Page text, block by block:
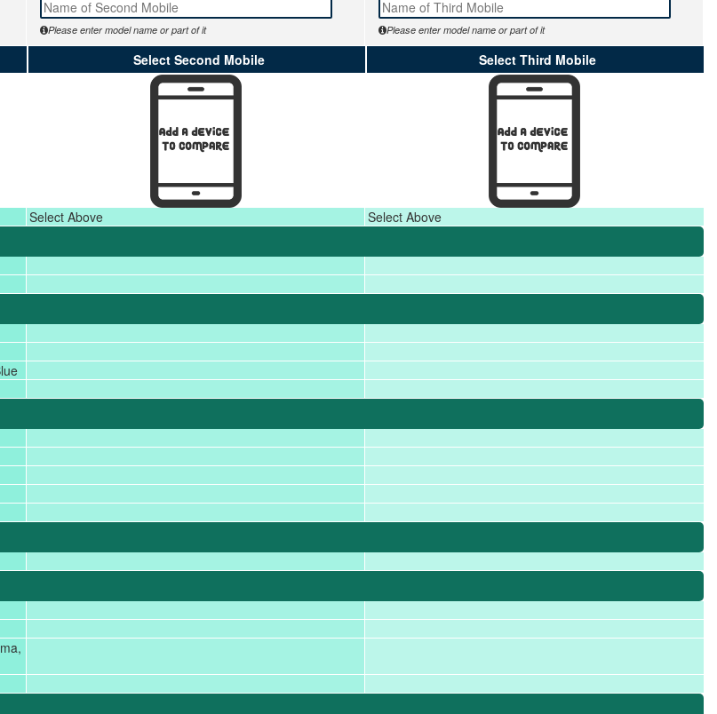
Please enter model name or part of it Please enter model name or part of it
Select Second Mobile Select Third Mobile
Select Above Select Above